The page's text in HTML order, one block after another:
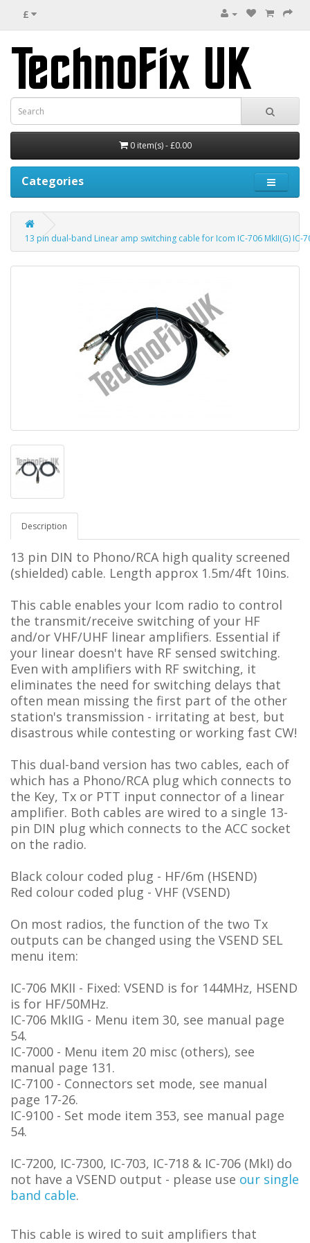
£
0 item(s) - £0.00
Categories
13 pin dual-band Linear amp switching cable for Icom IC-706 MkII(G) IC-
Description
13 pin DIN to Phono/RCAhigh quality screened
(shielded) cable. Length approx 1.5m/4ft 10ins.
This cable enables your Icom radio to control
the transmit/receive switching of your HF
and/or VHF/UHF linear amplifiers. Essential if
your linear doesn't have RF sensed switching.
Even with amplifiers with RF switching, it
eliminates the need for switching delays that
often mean missing the first part of the other
station's transmission - irritating at best, but
disastrous while contesting or working fast CW!
This dual-band version has two cables, each of
which has a Phono/RCA plug which connects to
the Key, Tx or PTT input connector of a linear
amplifier. Both cables are wired to a single 13-
pin DIN plug which connects to the ACC socket
on the radio.
Black colour coded plug - HF/6m (HSEND)
Red colour coded plug - VHF (VSEND)
On most radios, the function of the two Tx
outputs can be changed using the VSEND SEL
menu item:
IC-706 MKII - Fixed: VSEND is for 144MHz, HSEND
is for HF/50MHz.
IC-706 MkIIG - Menu item 30, see manual page
54.
IC-7000 - Menu item 20 misc (others), see
manual page 131.
IC-7100 - Connectors set mode, see manual
page 17-26.
IC-9100 - Set mode item 353, see manual page
54.
IC-7200, IC-7300, IC-703, IC-718 & IC-706 (MkI) do
not have a VSEND output - please use our single
band cable.
This cable is wired to suit amplifiers that